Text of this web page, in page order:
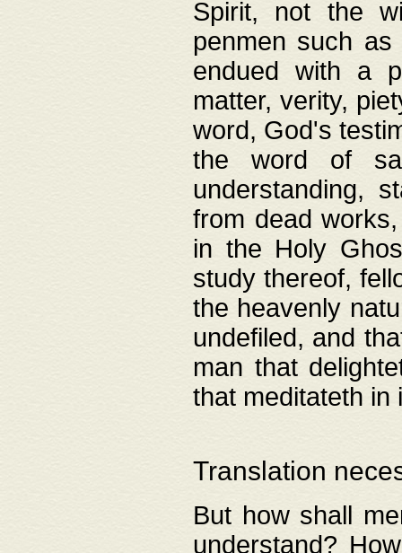
Spirit, not the
penmen such
endued with a
matter, verity,
word, God's
the word of
understanding,
from dead
in the Holy
study thereof,
the heavenly
undefiled, and
man that
that meditateth in
Translation
But how shall
understand?